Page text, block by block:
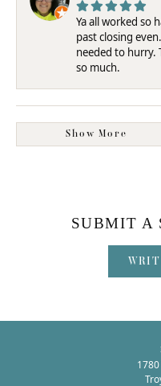
Ya all worked so
past closing
needed to hurry.
so much.
Show More
SUBMIT A